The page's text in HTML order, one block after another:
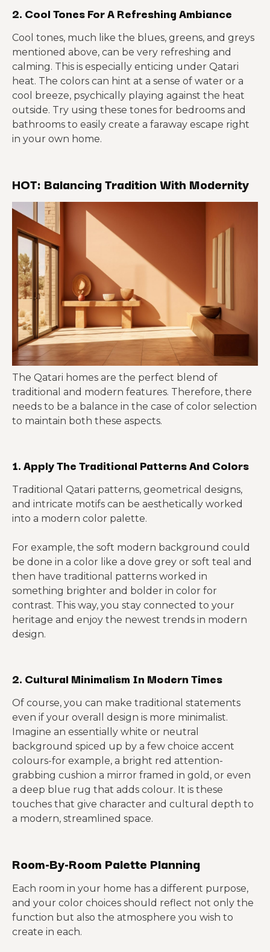
2. Cool Tones For A Refreshing Ambiance
Cool tones, much like the blues, greens, and greys
mentioned above, can be very refreshing and
calming. This is especially enticing under Qatari
heat. The colors can hint at a sense of water or a
cool breeze, psychically playing against the heat
outside. Try using these tones for bedrooms and
bathrooms to easily create a faraway escape right
in your own home.
HOT: Balancing Tradition With Modernity
The Qatari homes are the perfect blend of
traditional and modern features. Therefore, there
needs to be a balance in the case of color selection
to maintain both these aspects.
1. Apply The Traditional Patterns And Colors
Traditional Qatari patterns, geometrical designs,
and intricate motifs can be aesthetically worked
into a modern color palette.
For example, the soft modern background could
be done in a color like a dove grey or soft teal and
then have traditional patterns worked in
something brighter and bolder in color for
contrast. This way, you stay connected to your
heritage and enjoy the newest trends in modern
design.
2. Cultural Minimalism In Modern Times
Of course, you can make traditional statements
even if your overall design is more minimalist.
Imagine an essentially white or neutral
background spiced up by a few choice accent
colours-for example, a bright red attention-
grabbing cushion a mirror framed in gold, or even
a deep blue rug that adds colour. It is these
touches that give character and cultural depth to
a modern, streamlined space.
Room-By-Room Palette Planning
Each room in your home has a different purpose,
and your color choices should reflect not only the
function but also the atmosphere you wish to
create in each.